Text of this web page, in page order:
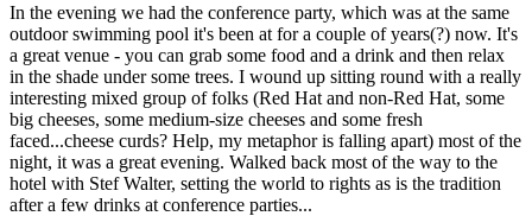
In the evening we had the conference party, which was at the same
outdoor swimming pool it's been at for a couple of years(?) now. It's
a great venue - you can grab some food and a drink and then relax
in the shade under some trees. I wound up sitting round with a really
interesting mixed group of folks (Red Hat and non-Red Hat, some
big cheeses, some medium-size cheeses and some fresh
faced...cheese curds? Help, my metaphor is falling apart) most of the
night, it was a great evening. Walked back most of the way to the
hotel with Stef Walter, setting the world to rights as is the tradition
after a few drinks at conference parties...